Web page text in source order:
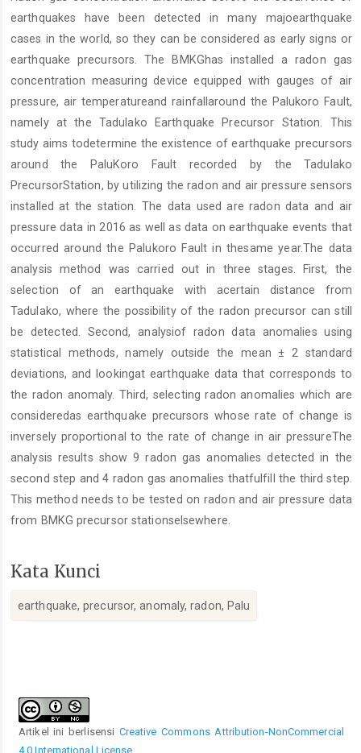
earthquakes have been detected in many majoearthquake
cases in the world, so they can be considered as early signs or
earthquake precursors. The BMKGhas installed a radon gas
concentration measuring device equipped with gauges of air
pressure, air temperatureand rainfallaround the Palukoro Fault,
namely at the Tadulako Earthquake Precursor Station. This
study aims todetermine the existence of earthquake precursors
around the PaluKoro Fault recorded by the Tadulako
PrecursorStation, by utilizing the radon and air pressure sensors
installed at the station. The data used are radon data and air
pressure data in 2016 as well as data on earthquake events that
occurred around the Palukoro Fault in thesame year.The data
analysis method was carried out in three stages. First, the
selection of an earthquake with acertain distance from
Tadulako, where the possibility of the radon precursor can still
be detected. Second, analysiof radon data anomalies using
statistical methods, namely outside the mean ± 2 standard
deviations, and lookingat earthquake data that corresponds to
the radon anomaly. Third, selecting radon anomalies which are
consideredas earthquake precursors whose rate of change is
inversely proportional to the rate of change in air pressureThe
analysis results show 9 radon gas anomalies detected in the
second step and 4 radon gas anomalies thatfulfill the third step.
This method needs to be tested on radon and air pressure data
from BMKG precursor stationselsewhere.
Kata Kunci
earthquake, precursor, anomaly, radon, Palu
Artikel
Artikel ini berlisensi Creative Commons Attribution-NonCommercial
4.0 International License